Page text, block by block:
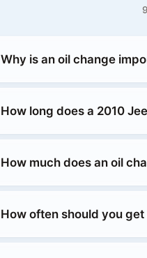
Why is an oil change
How long does a 2010
How much does an oil
How often should you get